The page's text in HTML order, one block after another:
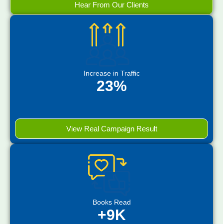
Hear From Our Clients
Increase in Traffic
23%
View Real Campaign Result
Books Read
+9K